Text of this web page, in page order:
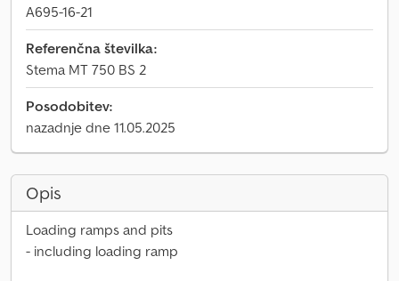
A695-16-21
Referenčna številka:
Stema MT 750 BS 2
Posodobitev:
nazadnje dne 11.05.2025
Opis
Loading ramps and pits
- including loading ramp